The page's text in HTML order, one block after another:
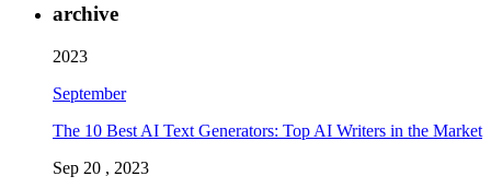
archive
2023
September
The 10 Best AI Text Generators: Top AI Writers in the Market
Sep 20 , 2023